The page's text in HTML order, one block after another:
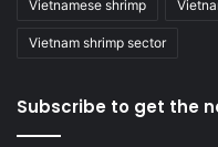
Vietnamese shrimp
Vietnam shrimp sector
Subscribe to get the